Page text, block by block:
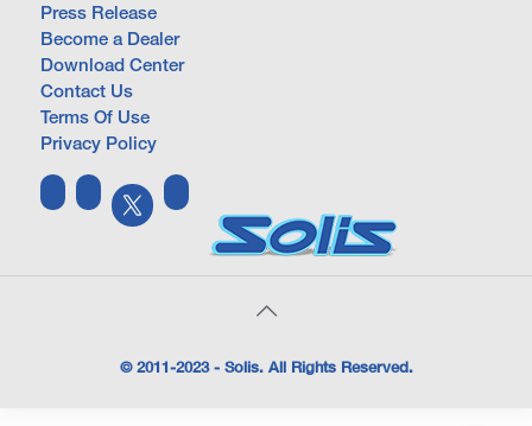
Press Release
Become a Dealer
Download Center
Contact Us
Terms Of Use
Privacy Policy
© 2011-2023 - Solis. All Rights Reserved.